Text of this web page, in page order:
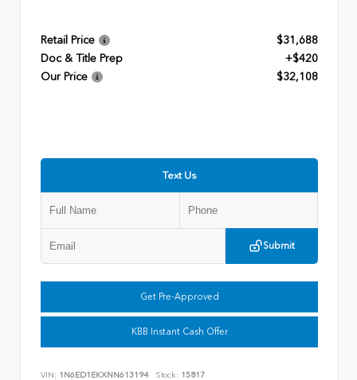
Retail Price
$31,688
Doc & Title Prep
+$420
Our Price
$32,108
Text Us
Submit
Get Pre-Approved
KBB Instant Cash Offer
VIN: 1N6ED1EKXNN613194 Stock: 15817